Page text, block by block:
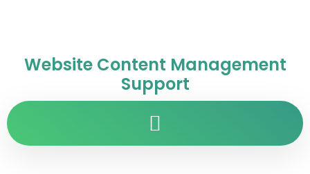
Website Content Management
Support